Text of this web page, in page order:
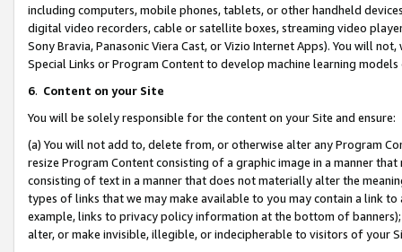
including computers, mobile phones, tablets, or other handheld
digital video recorders, cable or satellite boxes, streaming video
Sony Bravia, Panasonic Viera Cast, or Vizio Internet Apps). You will
Special Links or Program Content to develop machine learning
6. Content on your Site
You will be solely responsible for the content on your Site and ensure:
(a) You will not add to, delete from, or otherwise alter any Program
resize Program Content consisting of a graphic image in a manner
consisting of text in a manner that does not materially alter the
types of links that we may make available to you may contain a link
example, links to privacy policy information at the bottom of
alter, or make invisible, illegible, or indecipherable to visitors of your